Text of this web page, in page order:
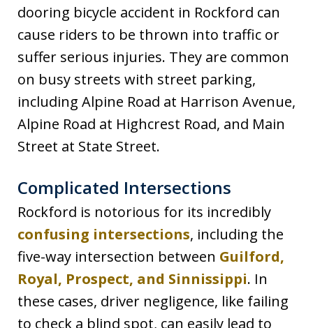
dooring bicycle accident in Rockford can
cause riders to be thrown into traffic or
suffer serious injuries. They are common
on busy streets with street parking,
including Alpine Road at Harrison Avenue,
Alpine Road at Highcrest Road, and Main
Street at State Street.
Complicated Intersections
Rockford is notorious for its incredibly
confusing intersections, including the
five-way intersection between Guilford,
Royal, Prospect, and Sinnissippi. In
these cases, driver negligence, like failing
to check a blind spot, can easily lead to